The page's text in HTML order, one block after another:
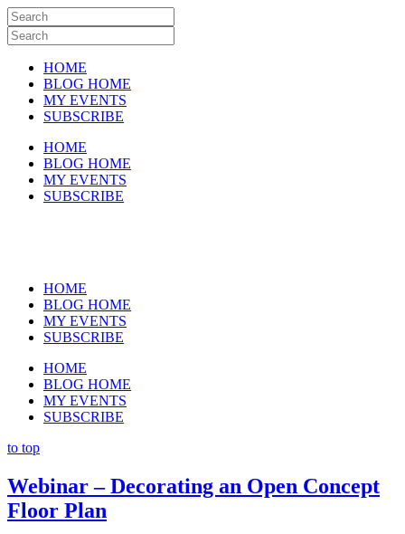
HOME
BLOG HOME
MY EVENTS
SUBSCRIBE
HOME
BLOG HOME
MY EVENTS
SUBSCRIBE
HOME
BLOG HOME
MY EVENTS
SUBSCRIBE
HOME
BLOG HOME
MY EVENTS
SUBSCRIBE
to top
Webinar – Decorating an Open Concept
Floor Plan